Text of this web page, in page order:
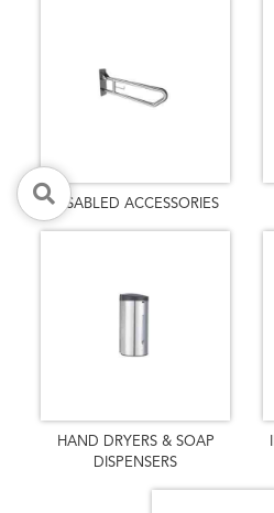
DISABLED ACCESSORIES
HAND DRYERS & SOAP
DISPENSERS